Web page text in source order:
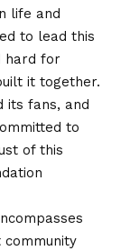
life and
to lead this
hard for
it together.
its fans, and
to
of this
community